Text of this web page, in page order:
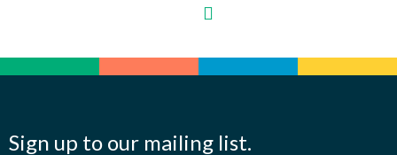
Sign up to our mailing list.